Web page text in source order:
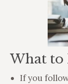
What to
If you